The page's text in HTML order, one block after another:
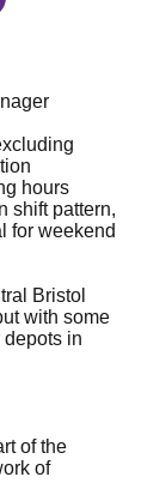
hours
shift pattern,
for weekend
Bristol
with some
in
of the
of